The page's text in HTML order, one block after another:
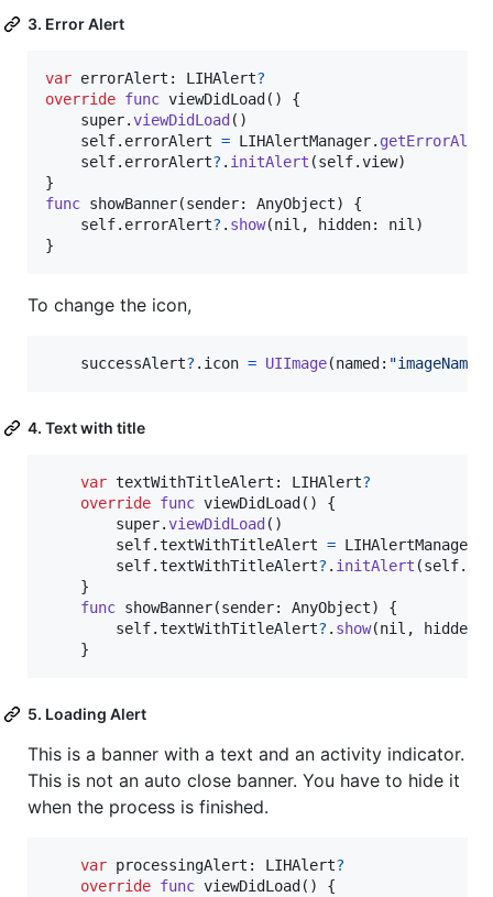
3. Error Alert
var errorAlert : LIHAlert?
override func viewDidLoad ( )
{
    super
.viewDidLoad ( )
self. errorAlert = LIHAlertManager. getErrorAlert
self. errorAlert? . initAlert (self.view)
}
func showBanner(sender: AnyObject)
{
self. errorAlert? . show(nil , hidden: nil )
}
To change the icon,
    successAlert
? . icon = UIImage(named : "imageName
4. Text with title
var textWithTitleAlert : LIHAlert?
override func viewDidLoad ( )
{
        super
.viewDidLoad ( )
self.textWithTitleAlert = LIHAlertManager
self.textWithTitleAlert? . initAlert (self.
}
func showBanner(sender: AnyObject)
{
self.textWithTitleAlert? . show(nil , hidden
}
5. Loading Alert
This is a banner with a text and an activity indicator.
This is not an auto close banner. You have to hide it
when the process is finished.
var processingAlert : LIHAlert?
override func viewDidLoad ( )
{